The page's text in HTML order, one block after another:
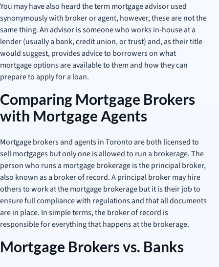
You may have also heard the term mortgage advisor used
synonymously with broker or agent, however, these are not the
same thing. An advisor is someone who works in-house at a
lender (usually a bank, credit union, or trust) and, as their title
would suggest, provides advice to borrowers on what
mortgage options are available to them and how they can
prepare to apply for a loan.
Comparing Mortgage Brokers
with Mortgage Agents
Mortgage brokers and agents in Toronto are both licensed to
sell mortgages but only one is allowed to run a brokerage. The
person who runs a mortgage brokerage is the principal broker,
also known as a broker of record. A principal broker may hire
others to work at the mortgage brokerage but it is their job to
ensure full compliance with regulations and that all documents
are in place. In simple terms, the broker of record is
responsible for everything that happens at the brokerage.
Mortgage Brokers vs. Banks